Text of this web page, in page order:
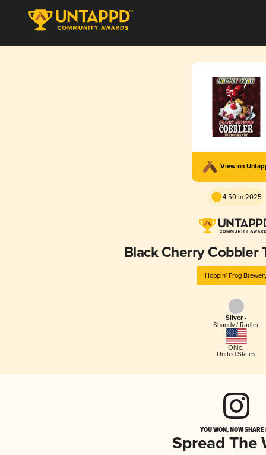
View on
4.50 in 2025
Black Cherry Cobbler
Hoppin' Frog
Silver -
Shandy / Radler
Ohio,
United States
YOU WON, NOW
Spread The